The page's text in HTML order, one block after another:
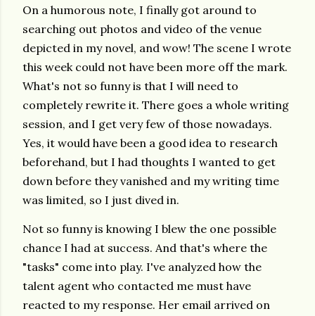
On a humorous note, I finally got around to
searching out photos and video of the venue
depicted in my novel, and wow! The scene I wrote
this week could not have been more off the mark.
What's not so funny is that I will need to
completely rewrite it. There goes a whole writing
session, and I get very few of those nowadays.
Yes, it would have been a good idea to research
beforehand, but I had thoughts I wanted to get
down before they vanished and my writing time
was limited, so I just dived in.
Not so funny is knowing I blew the one possible
chance I had at success. And that's where the
"tasks" come into play. I've analyzed how the
talent agent who contacted me must have
reacted to my response. Her email arrived on